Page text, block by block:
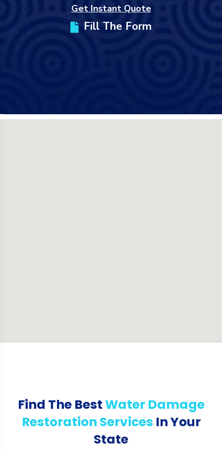
Get Instant Quote
Fill The Form
Find The BestWater Damage
Restoration Services In Your
State